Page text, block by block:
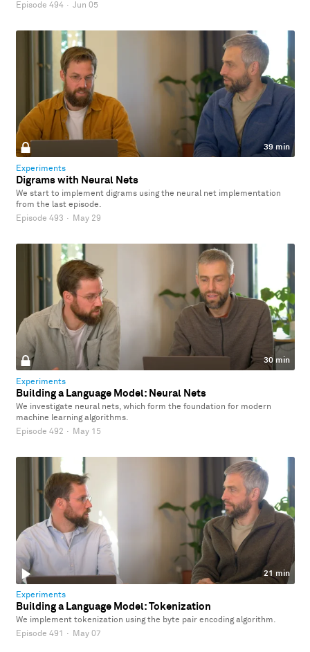
Episode 494 · Jun 05
39 min
Experiments
Digrams with Neural Nets
We start to implement digrams using the neural net implementation
from the last episode.
Episode 493 · May 29
30 min
Experiments
Building a Language Model: Neural Nets
We investigate neural nets, which form the foundation for modern
machine learning algorithms.
Episode 492 · May 15
21 min
Experiments
Building a Language Model: Tokenization
We implement tokenization using the byte pair encoding algorithm.
Episode 491
· May 07